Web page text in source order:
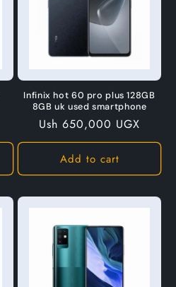
Infinix hot 60 pro plus 128GB
8GB uk used smartphone
Regular
price
Ush 650,000 UGX
Add to cart